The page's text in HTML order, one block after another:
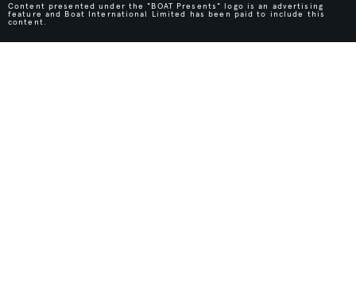
Content presented under the "BOAT Presents" logo is an advertising
feature and Boat International Limited has been paid to include this
content.